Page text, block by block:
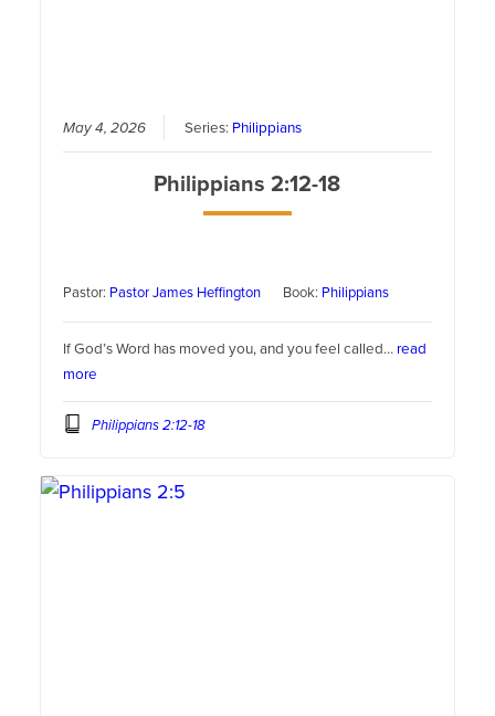
May 4, 2026 Series: Philippians
Philippians 2:12-18
Pastor: Pastor James Heffington Book: Philippians
If God’s Word has moved you, and you feel called… read
more
Philippians 2:12-18